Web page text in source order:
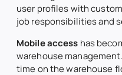
user profiles with
job responsibilities and
Mobile access has
warehouse
time on the warehouse